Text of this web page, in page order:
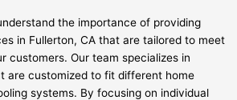
the importance of providing
in Fullerton, CA that are tailored to meet
customers. Our team specializes in
are customized to fit different home
systems. By focusing on individual